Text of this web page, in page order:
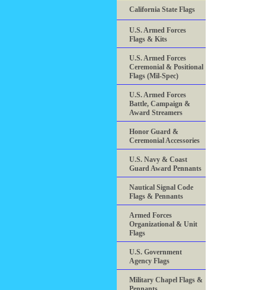
California State Flags
U.S. Armed Forces
Flags & Kits
U.S. Armed Forces
Ceremonial & Positional
Flags (Mil-Spec)
U.S. Armed Forces
Battle, Campaign &
Award Streamers
Honor Guard &
Ceremonial Accessories
U.S. Navy & Coast
Guard Award Pennants
Nautical Signal Code
Flags & Pennants
Armed Forces
Organizational & Unit
Flags
U.S. Government
Agency Flags
Military Chapel Flags &